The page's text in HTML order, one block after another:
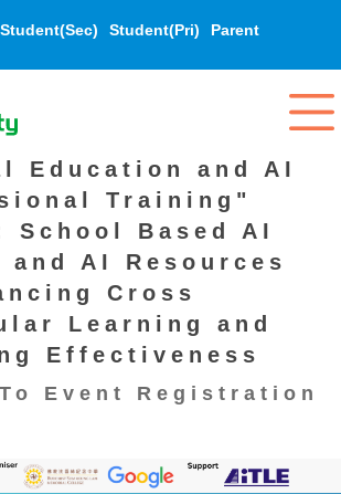
Student(Sec) Student(Pri) Parent
Education and AI
Training"
School Based AI
and AI Resources
Cross
Learning and
Effectiveness
Event Registration